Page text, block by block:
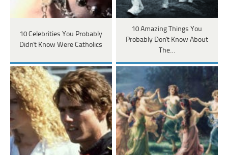
10 Celebrities You Probably
Didn't Know Were Catholics
10 Amazing Things You
Probably Don't Know About
The…